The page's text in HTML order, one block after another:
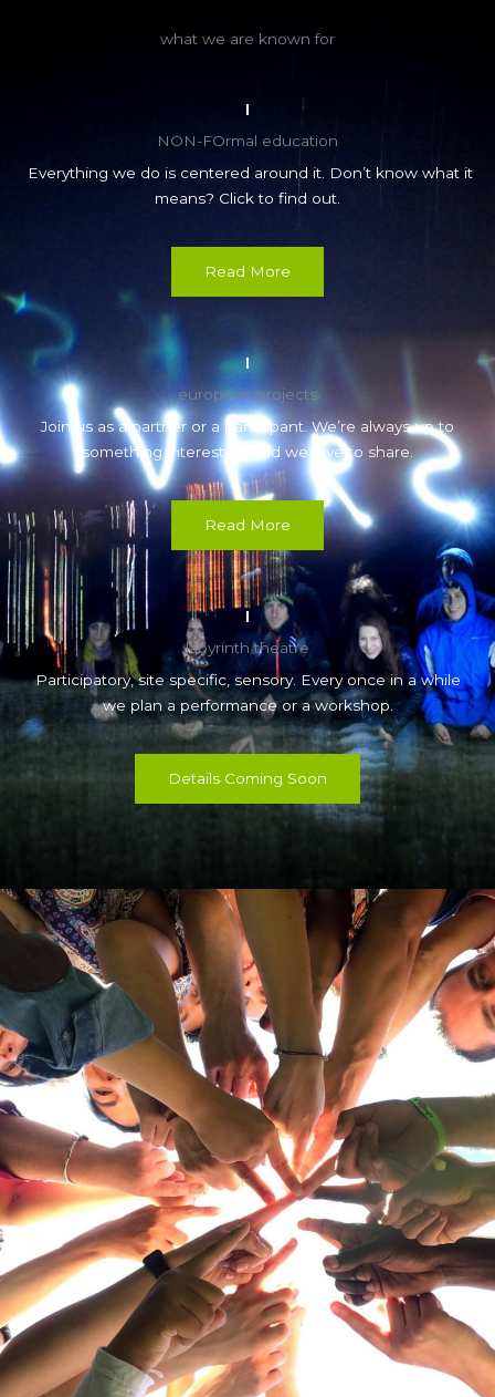
what we are known for
NON-FOrmal education
Everything we do is centered around it. Don’t know what it
means? Click to find out.
Read More
european projects
Join us as a partner or a participant. We’re always up to
something interesting and we love to share.
Read More
labyrinth theatre
Participatory, site specific, sensory. Every once in a while
we plan a performance or a workshop.
Details Coming Soon